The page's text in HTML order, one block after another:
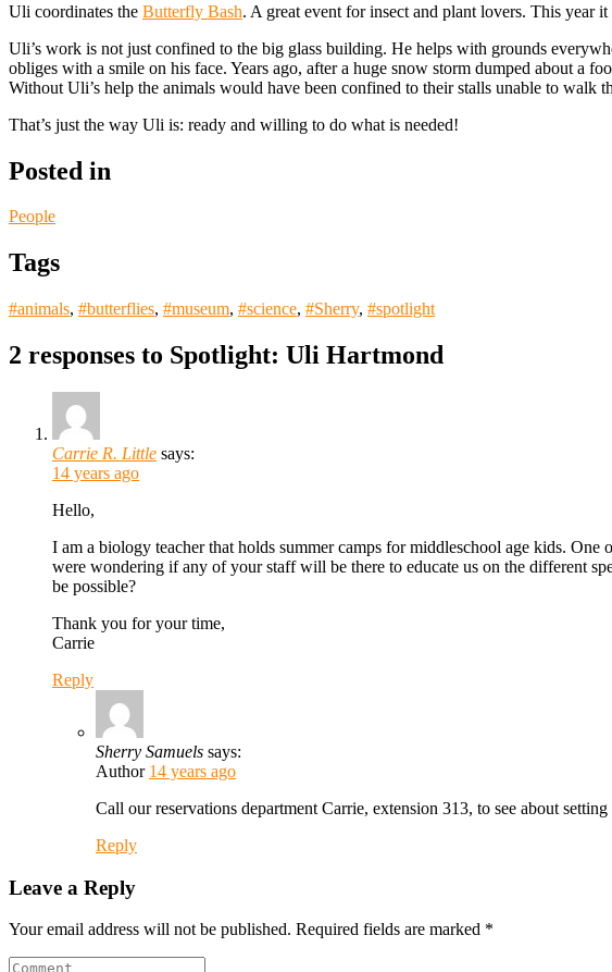
Uli coordinates the Butterfly Bash. A great event for insect and plant lovers. This year
Uli’s work is not just confined to the big glass building. He helps with grounds
obliges with a smile on his face. Years ago, after a huge snow storm dumped about a
Without Uli’s help the animals would have been confined to their stalls unable to walk
That’s just the way Uli is: ready and willing to do what is needed!
Posted in
People
Tags
#animals, #butterflies, #museum, #science, #Sherry, #spotlight
2 responses to Spotlight: Uli Hartmond
Carrie R. Little says:
14 years ago
Hello,
I am a biology teacher that holds summer camps for middleschool age kids.
were wondering if any of your staff will be there to educate us on the different
be possible?
Thank you for your time,
Carrie
Reply
Sherry Samuels says:
Author 14 years ago
Call our reservations department Carrie, extension 313, to see about
Reply
Leave a Reply
Your email address will not be published. Required fields are marked *